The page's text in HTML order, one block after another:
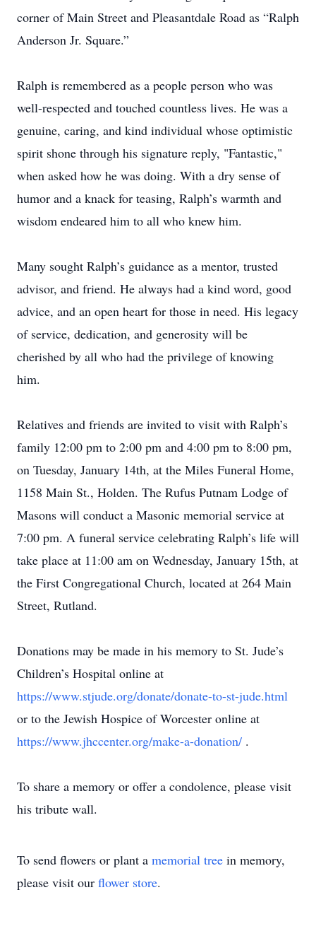
corner of Main Street and Pleasantdale Road as “Ralph
Anderson Jr. Square.”
Ralph is remembered as a people person who was
well-respected and touched countless lives. He was a
genuine, caring, and kind individual whose optimistic
spirit shone through his signature reply, "Fantastic,"
when asked how he was doing. With a dry sense of
humor and a knack for teasing, Ralph’s warmth and
wisdom endeared him to all who knew him.
Many sought Ralph’s guidance as a mentor, trusted
advisor, and friend. He always had a kind word, good
advice, and an open heart for those in need. His legacy
of service, dedication, and generosity will be
cherished by all who had the privilege of knowing
him.
Relatives and friends are invited to visit with Ralph’s
family 12:00 pm to 2:00 pm and 4:00 pm to 8:00 pm,
on Tuesday, January 14th, at the Miles Funeral Home,
1158 Main St., Holden. The Rufus Putnam Lodge of
Masons will conduct a Masonic memorial service at
7:00 pm. A funeral service celebrating Ralph’s life will
take place at 11:00 am on Wednesday, January 15th, at
the First Congregational Church, located at 264 Main
Street, Rutland.
Donations may be made in his memory to St. Jude’s
Children’s Hospital online at
https://www.stjude.org/donate/donate-to-st-jude.html
or to the Jewish Hospice of Worcester online at
https://www.jhccenter.org/make-a-donation/ .
To share a memory or offer a condolence, please visit
his tribute wall.
To send flowers or plant a memorial tree in memory,
please visit our flower store.